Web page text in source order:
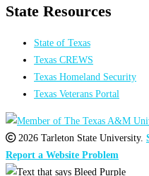
State Resources
State of Texas
Texas CREWS
Texas Homeland Security
Texas Veterans Portal
2026 Tarleton State University.
Report a Website Problem